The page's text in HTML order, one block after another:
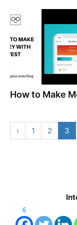
How to Make
‹ 1 2 3
6